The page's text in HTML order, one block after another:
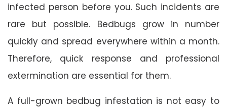
infected person before you. Such incidents are
rare but possible. Bedbugs grow in number
quickly and spread everywhere within a month.
Therefore, quick response and professional
extermination are essential for them.
A full-grown bedbug infestation is not easy to